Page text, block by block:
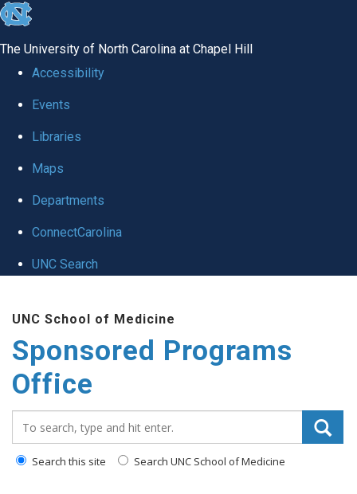
skip
global
The University of North Carolina at Chapel Hill
Accessibility
Events
Libraries
Maps
Departments
ConnectCarolina
UNC Search
main
content
UNC School of Medicine
Sponsored Programs
Office
Search this site Search UNC School of Medicine